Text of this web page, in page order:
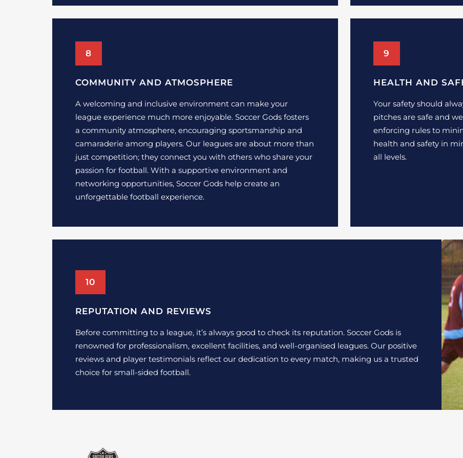
8
COMMUNITY AND ATMOSPHERE
A welcoming and inclusive environment can make your
league experience much more enjoyable. Soccer Gods fosters
a community atmosphere, encouraging sportsmanship and
camaraderie among players. Our leagues are about more than
just competition; they connect you with others who share your
passion for football. With a supportive environment and
networking opportunities, Soccer Gods help create an
unforgettable football experience.
9
HEALTH AND
Your safety should
pitches are safe and
enforcing rules to
health and safety in
all levels.
10
REPUTATION AND REVIEWS
Before committing to a league, it’s always good to check its reputation. Soccer Gods is
renowned for professionalism, excellent facilities, and well-organised leagues. Our positive
reviews and player testimonials reflect our dedication to every match, making us a trusted
choice for small-sided football.